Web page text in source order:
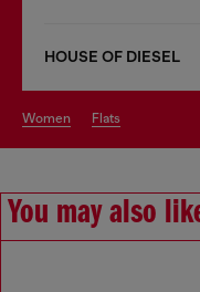
HOUSE OF DIESEL
women flats
You may also